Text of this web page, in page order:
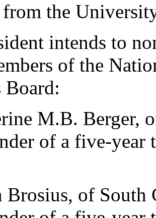
the
intends to
of the
Board:
M.B. Berger,
of a five-year
Brosius, of